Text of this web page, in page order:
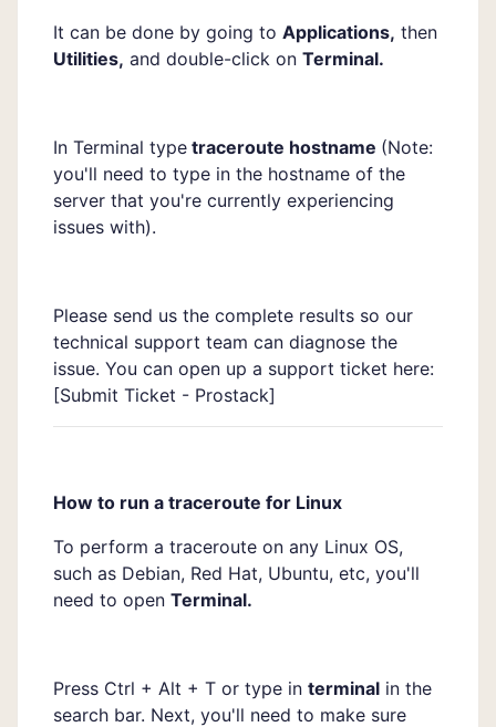
It can be done by going to Applications, then
Utilities, and double-click on Terminal.
In Terminal type traceroute hostname (Note:
you'll need to type in the hostname of the
server that you're currently experiencing
issues with).
Please send us the complete results so our
technical support team can diagnose the
issue. You can open up a support ticket here:
[Submit Ticket - Prostack]
How to run a traceroute for Linux
To perform a traceroute on any Linux OS,
such as Debian, Red Hat, Ubuntu, etc, you'll
need to open Terminal.
Press Ctrl + Alt + T or type in terminal in the
search bar. Next, you'll need to make sure